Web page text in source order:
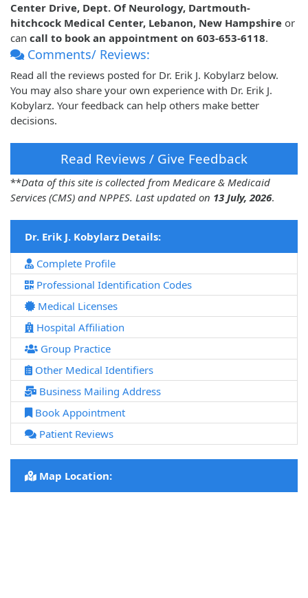
Center Drive, Dept. Of Neurology, Dartmouth-
hitchcock Medical Center, Lebanon, New Hampshire or
can call to book an appointment on 603-653-6118.
Comments/ Reviews:
Read all the reviews posted for Dr. Erik J. Kobylarz below.
You may also share your own experience with Dr. Erik J.
Kobylarz. Your feedback can help others make better
decisions.
Read Reviews / Give Feedback
**Data of this site is collected from Medicare & Medicaid
Services (CMS) and NPPES. Last updated on 13 July, 2026.
Dr. Erik J. Kobylarz Details:
Complete Profile
Professional Identification Codes
Medical Licenses
Hospital Affiliation
Group Practice
Other Medical Identifiers
Business Mailing Address
Book Appointment
Patient Reviews
Map Location: